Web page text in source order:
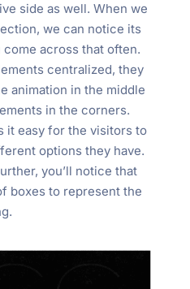
side as well. When we
we can notice its
across that often.
centralized, they
animation in the middle
in the corners.
it easy for the visitors to
options they have.
you’ll notice that
boxes to represent the